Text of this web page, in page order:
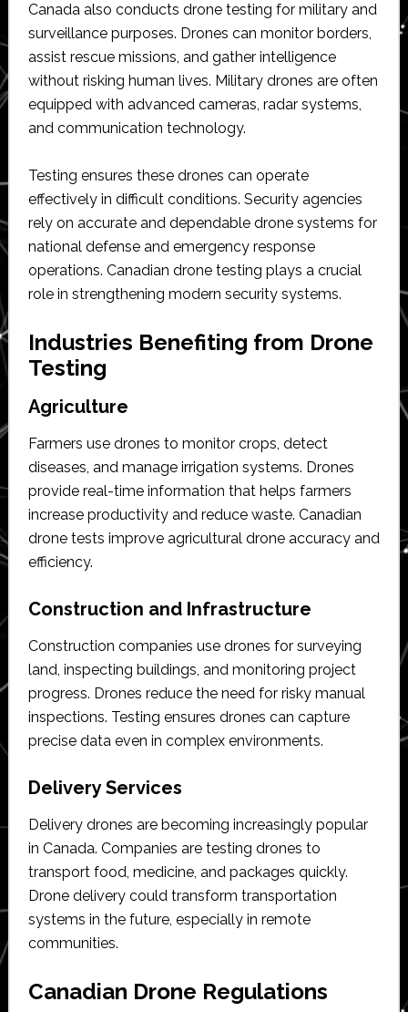
Canada also conducts drone testing for military and
surveillance purposes. Drones can monitor borders,
assist rescue missions, and gather intelligence
without risking human lives. Military drones are often
equipped with advanced cameras, radar systems,
and communication technology.
Testing ensures these drones can operate
effectively in difficult conditions. Security agencies
rely on accurate and dependable drone systems for
national defense and emergency response
operations. Canadian drone testing plays a crucial
role in strengthening modern security systems.
Industries Benefiting from Drone
Testing
Agriculture
Farmers use drones to monitor crops, detect
diseases, and manage irrigation systems. Drones
provide real-time information that helps farmers
increase productivity and reduce waste. Canadian
drone tests improve agricultural drone accuracy and
efficiency.
Construction and Infrastructure
Construction companies use drones for surveying
land, inspecting buildings, and monitoring project
progress. Drones reduce the need for risky manual
inspections. Testing ensures drones can capture
precise data even in complex environments.
Delivery Services
Delivery drones are becoming increasingly popular
in Canada. Companies are testing drones to
transport food, medicine, and packages quickly.
Drone delivery could transform transportation
systems in the future, especially in remote
communities.
Canadian Drone Regulations